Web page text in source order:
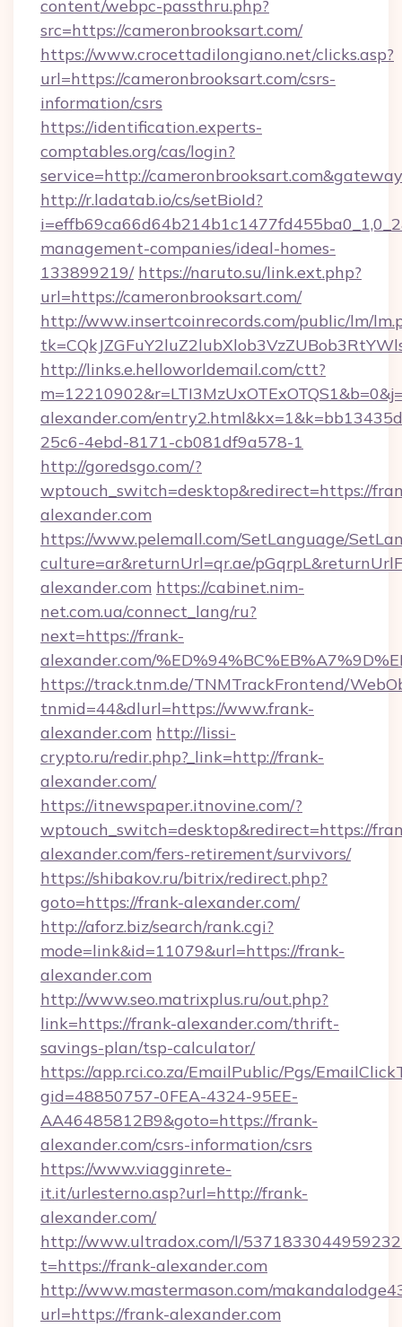
content/webpc-passthru.php?
src=https://cameronbrooksart.com/
https://www.crocettadilongiano.net/clicks.asp?
url=https://cameronbrooksart.com/csrs-
information/csrs
https://identification.experts-
comptables.org/cas/login?
service=http://
http://r.ladatab.io/cs/setBioId?
management-companies/ideal-homes-
133899219/ https://naruto.su/link.ext.php?
url=https://cameronbrooksart.com/
http://www.insertcoinrecords.com/public/lm/
http://links.e.helloworldemail.com/ctt?
alexander.com/
25c6-4ebd-8171-cb081df9a578-1
http://goredsgo.com/?
wptouch_switch=desktop&redirect=https://
alexander.com
https://www.pelemall.com/SetLanguage/
culture=ar&returnUrl=qr.ae/
alexander.com https://cabinet.nim-
net.com.ua/connect_lang/ru?
next=https://frank-
alexander.com/
https://track.tnm.de/TNMTrackFrontend/
tnmid=44&dlurl=https://www.frank-
alexander.com http://lissi-
crypto.ru/redir.php?_link=http://frank-
alexander.com/
https://itnewspaper.itnovine.com/?
wptouch_switch=desktop&redirect=https://
alexander.com/fers-retirement/survivors/
https://shibakov.ru/bitrix/redirect.php?
goto=https://frank-alexander.com/
http://aforz.biz/search/rank.cgi?
mode=link&id=11079&url=https://frank-
alexander.com
http://www.seo.matrixplus.ru/out.php?
link=https://frank-alexander.com/thrift-
savings-plan/tsp-calculator/
https://app.rci.co.za/EmailPublic/Pgs/
gid=48850757-0FEA-4324-95EE-
AA46485812B9&goto=https://frank-
alexander.com/csrs-information/csrs
https://www.viagginrete-
it.it/urlesterno.asp?url=http://frank-
alexander.com/
http://www.ultradox.com/l/
t=https://frank-alexander.com
http://www.mastermason.com/
url=https://frank-alexander.com